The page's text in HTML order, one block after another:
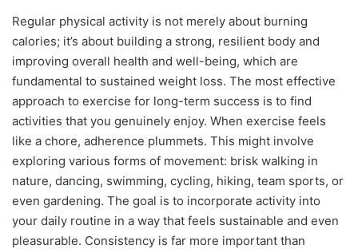
Regular physical activity is not merely about burning
calories; it’s about building a strong, resilient body and
improving overall health and well-being, which are
fundamental to sustained weight loss. The most effective
approach to exercise for long-term success is to find
activities that you genuinely enjoy. When exercise feels
like a chore, adherence plummets. This might involve
exploring various forms of movement: brisk walking in
nature, dancing, swimming, cycling, hiking, team sports, or
even gardening. The goal is to incorporate activity into
your daily routine in a way that feels sustainable and even
pleasurable. Consistency is far more important than